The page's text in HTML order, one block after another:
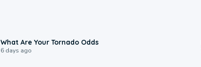
What Are Your Tornado Odds
6 days ago